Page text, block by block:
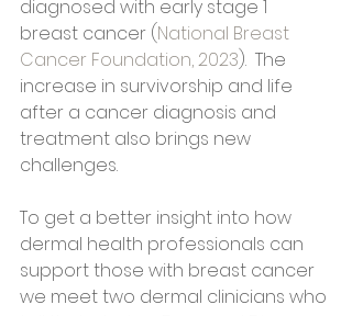
diagnosed with early stage 1
breast cancer (National Breast
Cancer Foundation, 2023).  The
increase in survivorship and life
after a cancer diagnosis and
treatment also brings new
challenges.
To get a better insight into how
dermal health professionals can
support those with breast cancer
we meet two dermal clinicians who